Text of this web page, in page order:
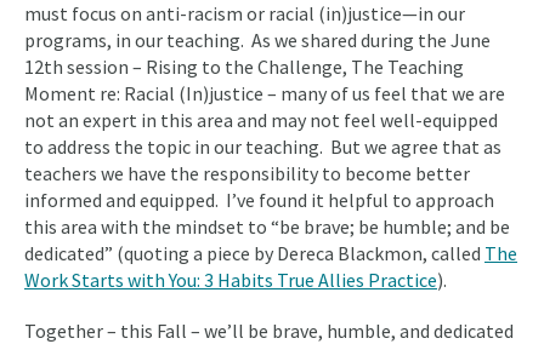
must focus on anti-racism or racial (in)justice—in our
programs, in our teaching. As we shared during the June
12th session – Rising to the Challenge, The Teaching
Moment re: Racial (In)justice – many of us feel that we are
not an expert in this area and may not feel well-equipped
to address the topic in our teaching. But we agree that as
teachers we have the responsibility to become better
informed and equipped. I’ve found it helpful to approach
this area with the mindset to “be brave; be humble; and be
dedicated” (quoting a piece by Dereca Blackmon, called The
Work Starts with You: 3 Habits True Allies Practice).
Together – this Fall – we’ll be brave, humble, and dedicated